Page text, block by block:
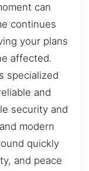
can
continues
your plans
affected.
specialized
and
security and
modern
quickly
and peace